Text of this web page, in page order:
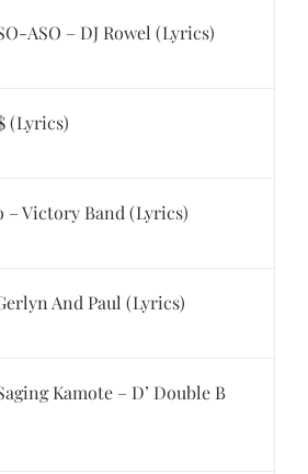
ASO – DJ Rowel (Lyrics)
(Lyrics)
– Victory Band (Lyrics)
And Paul (Lyrics)
Kamote – D’ Double B